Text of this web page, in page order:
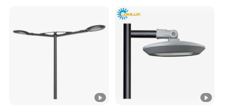
Lamp Landscape 25W 30W
50W 60W